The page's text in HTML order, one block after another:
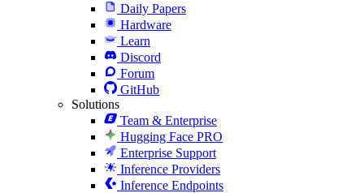
Daily Papers
Hardware
Learn
Discord
Forum
GitHub
Solutions
Team & Enterprise
Hugging Face PRO
Enterprise Support
Inference Providers
Inference Endpoints